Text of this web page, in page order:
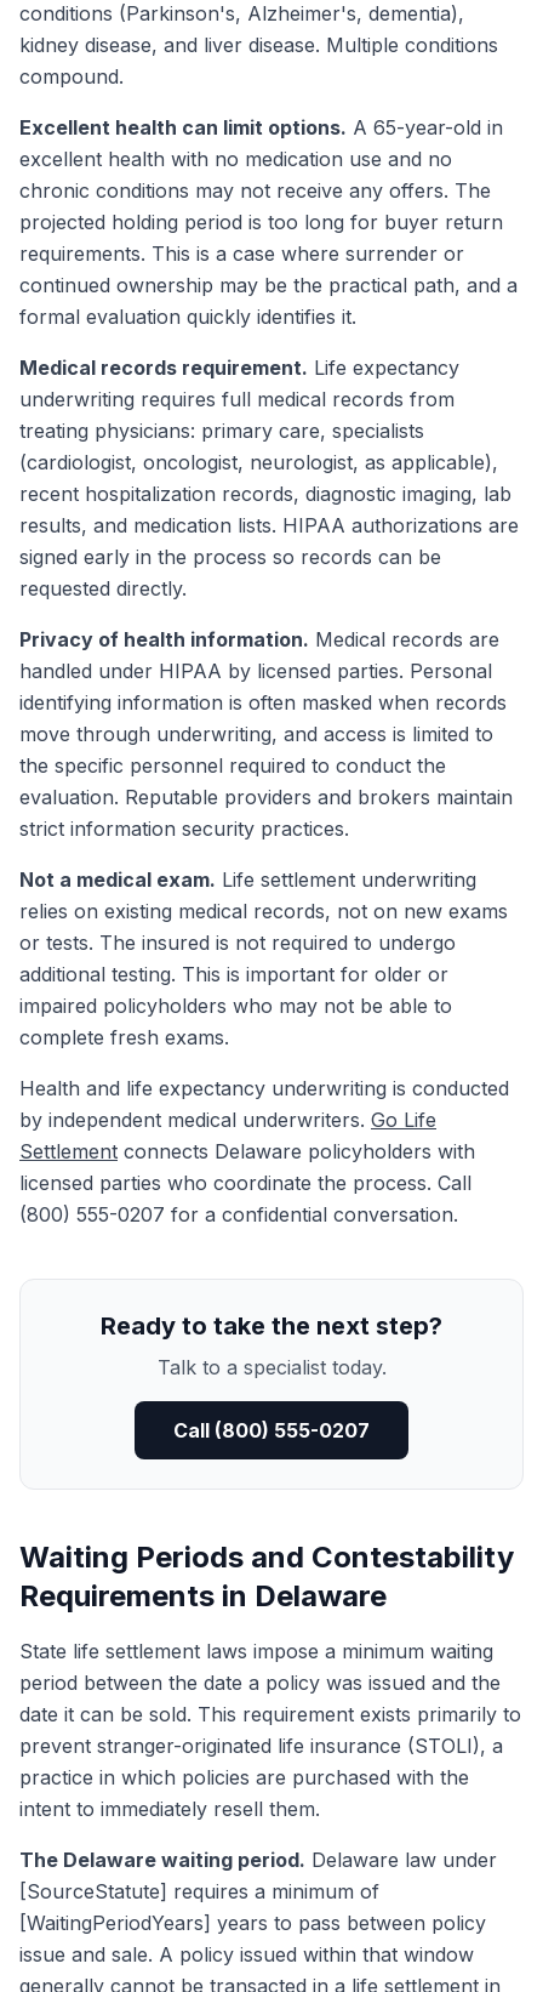
conditions (Parkinson's, Alzheimer's, dementia),
kidney disease, and liver disease. Multiple conditions
compound.
Excellent health can limit options. A 65-year-old in
excellent health with no medication use and no
chronic conditions may not receive any offers. The
projected holding period is too long for buyer return
requirements. This is a case where surrender or
continued ownership may be the practical path, and a
formal evaluation quickly identifies it.
Medical records requirement. Life expectancy
underwriting requires full medical records from
treating physicians: primary care, specialists
(cardiologist, oncologist, neurologist, as applicable),
recent hospitalization records, diagnostic imaging, lab
results, and medication lists. HIPAA authorizations are
signed early in the process so records can be
requested directly.
Privacy of health information. Medical records are
handled under HIPAA by licensed parties. Personal
identifying information is often masked when records
move through underwriting, and access is limited to
the specific personnel required to conduct the
evaluation. Reputable providers and brokers maintain
strict information security practices.
Not a medical exam. Life settlement underwriting
relies on existing medical records, not on new exams
or tests. The insured is not required to undergo
additional testing. This is important for older or
impaired policyholders who may not be able to
complete fresh exams.
Health and life expectancy underwriting is conducted
by independent medical underwriters. Go Life
Settlement connects Delaware policyholders with
licensed parties who coordinate the process. Call
(800) 555-0207 for a confidential conversation.
Ready to take the next step?
Talk to a specialist today.
Call (800) 555-0207
Waiting Periods and Contestability
Requirements in Delaware
State life settlement laws impose a minimum waiting
period between the date a policy was issued and the
date it can be sold. This requirement exists primarily to
prevent stranger-originated life insurance (STOLI), a
practice in which policies are purchased with the
intent to immediately resell them.
The Delaware waiting period. Delaware law under
[SourceStatute] requires a minimum of
[WaitingPeriodYears] years to pass between policy
issue and sale. A policy issued within that window
generally cannot be transacted in a life settlement in